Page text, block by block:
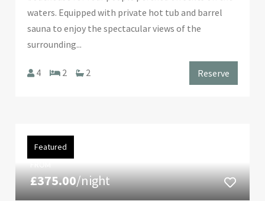
waters. Equipped with private hot tub and barrel
sauna to enjoy the spectacular views of the
surrounding...
4 2 2 Reserve
Featured
£375.00/night